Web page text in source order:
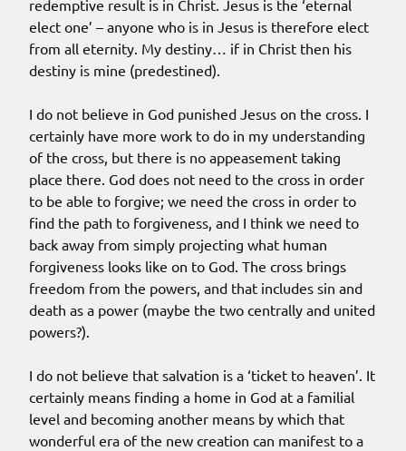
redemptive result is in Christ. Jesus is the ‘eternal
elect one’ – anyone who is in Jesus is therefore elect
from all eternity. My destiny… if in Christ then his
destiny is mine (predestined).
I do not believe in God punished Jesus on the cross. I
certainly have more work to do in my understanding
of the cross, but there is no appeasement taking
place there. God does not need to the cross in order
to be able to forgive; we need the cross in order to
find the path to forgiveness, and I think we need to
back away from simply projecting what human
forgiveness looks like on to God. The cross brings
freedom from the powers, and that includes sin and
death as a power (maybe the two centrally and united
powers?).
I do not believe that salvation is a ‘ticket to heaven’. It
certainly means finding a home in God at a familial
level and becoming another means by which that
wonderful era of the new creation can manifest to a